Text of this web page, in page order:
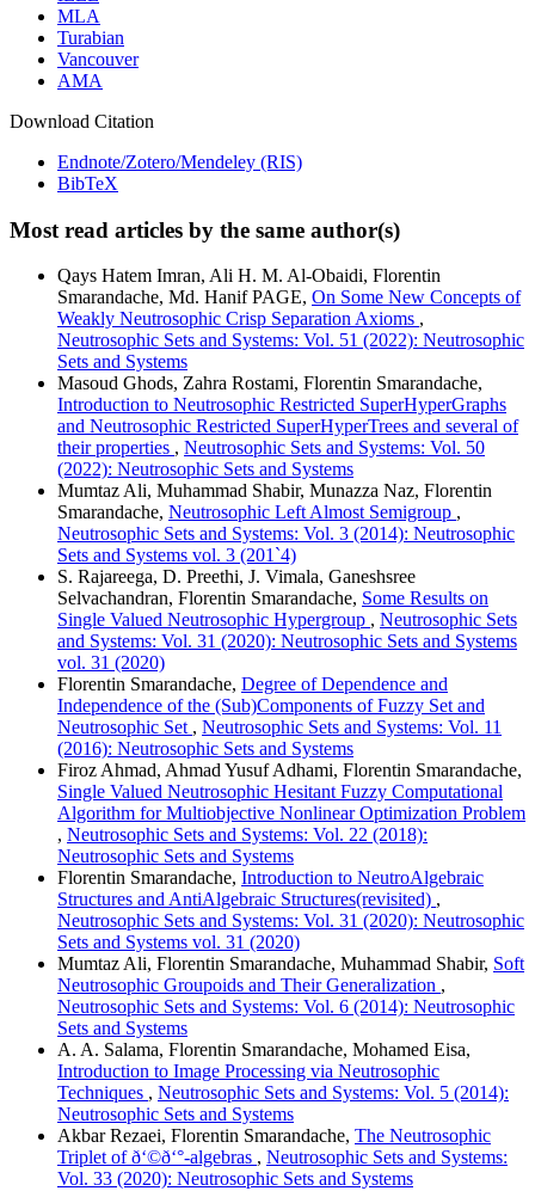
MLA
Turabian
Vancouver
AMA
Download Citation
Endnote/Zotero/Mendeley (RIS)
BibTeX
Most read articles by the same author(s)
Qays Hatem Imran, Ali H. M. Al-Obaidi, Florentin
Smarandache, Md. Hanif PAGE, On Some New Concepts of
Weakly Neutrosophic Crisp Separation Axioms ,
Neutrosophic Sets and Systems: Vol. 51 (2022): Neutrosophic
Sets and Systems
Masoud Ghods, Zahra Rostami, Florentin Smarandache,
Introduction to Neutrosophic Restricted SuperHyperGraphs
and Neutrosophic Restricted SuperHyperTrees and several of
their properties , Neutrosophic Sets and Systems: Vol. 50
(2022): Neutrosophic Sets and Systems
Mumtaz Ali, Muhammad Shabir, Munazza Naz, Florentin
Smarandache, Neutrosophic Left Almost Semigroup ,
Neutrosophic Sets and Systems: Vol. 3 (2014): Neutrosophic
Sets and Systems vol. 3 (201`4)
S. Rajareega, D. Preethi, J. Vimala, Ganeshsree
Selvachandran, Florentin Smarandache, Some Results on
Single Valued Neutrosophic Hypergroup , Neutrosophic Sets
and Systems: Vol. 31 (2020): Neutrosophic Sets and Systems
vol. 31 (2020)
Florentin Smarandache, Degree of Dependence and
Independence of the (Sub)Components of Fuzzy Set and
Neutrosophic Set , Neutrosophic Sets and Systems: Vol. 11
(2016): Neutrosophic Sets and Systems
Firoz Ahmad, Ahmad Yusuf Adhami, Florentin Smarandache,
Single Valued Neutrosophic Hesitant Fuzzy Computational
Algorithm for Multiobjective Nonlinear Optimization Problem
, Neutrosophic Sets and Systems: Vol. 22 (2018):
Neutrosophic Sets and Systems
Florentin Smarandache, Introduction to NeutroAlgebraic
Structures and AntiAlgebraic Structures(revisited) ,
Neutrosophic Sets and Systems: Vol. 31 (2020): Neutrosophic
Sets and Systems vol. 31 (2020)
Mumtaz Ali, Florentin Smarandache, Muhammad Shabir, Soft
Neutrosophic Groupoids and Their Generalization ,
Neutrosophic Sets and Systems: Vol. 6 (2014): Neutrosophic
Sets and Systems
A. A. Salama, Florentin Smarandache, Mohamed Eisa,
Introduction to Image Processing via Neutrosophic
Techniques , Neutrosophic Sets and Systems: Vol. 5 (2014):
Neutrosophic Sets and Systems
Akbar Rezaei, Florentin Smarandache, The Neutrosophic
Triplet of ð‘©ð‘°-algebras , Neutrosophic Sets and Systems:
Vol. 33 (2020): Neutrosophic Sets and Systems